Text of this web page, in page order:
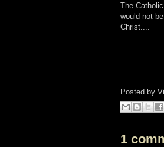
The
would not
Christ....
Posted by
1